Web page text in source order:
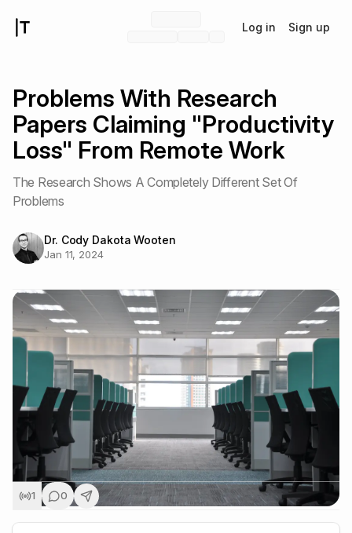
Log in Sign up
Problems With Research
Papers Claiming "Productivity
Loss" From Remote Work
The Research Shows A Completely Different Set Of
Problems
Dr. Cody Dakota Wooten
Jan 11, 2024
1 0